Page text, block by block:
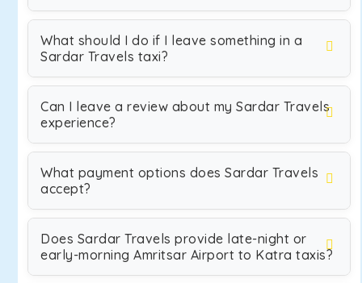
What should I do if I leave something in a
Sardar Travels taxi?
Can I leave a review about my Sardar Travels
experience?
What payment options does Sardar Travels
accept?
Does Sardar Travels provide late-night or
early-morning Amritsar Airport to Katra taxis?